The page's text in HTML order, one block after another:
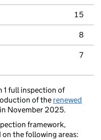
15
8
7
1 full inspection of
of the renewed
in November 2025.
framework,
the following areas: